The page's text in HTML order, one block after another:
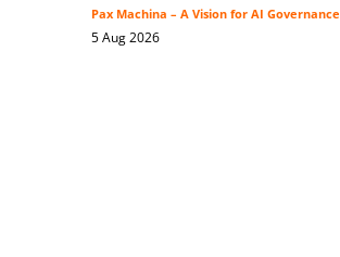
Pax Machina – A Vision for AI Governance
5 Aug 2026